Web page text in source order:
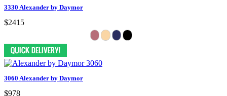
3330 Alexander by Daymor
$2415
3060 Alexander by Daymor
$978